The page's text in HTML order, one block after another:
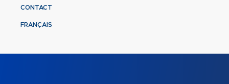
CONTACT
FRANÇAIS